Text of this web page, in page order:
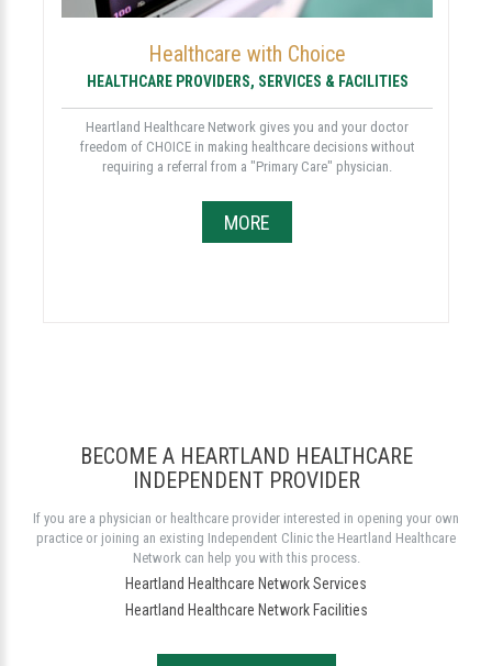
Healthcare with Choice
HEALTHCARE PROVIDERS, SERVICES & FACILITIES
Heartland Healthcare Network gives you and your doctor
freedom of CHOICE in making healthcare decisions without
requiring a referral from a "Primary Care" physician.
MORE
BECOME A HEARTLAND HEALTHCARE
INDEPENDENT PROVIDER
If you are a physician or healthcare provider interested in opening your own
practice or joining an existing Independent Clinic the Heartland Healthcare
Network can help you with this process.
Heartland Healthcare Network Services
Heartland Healthcare Network Facilities